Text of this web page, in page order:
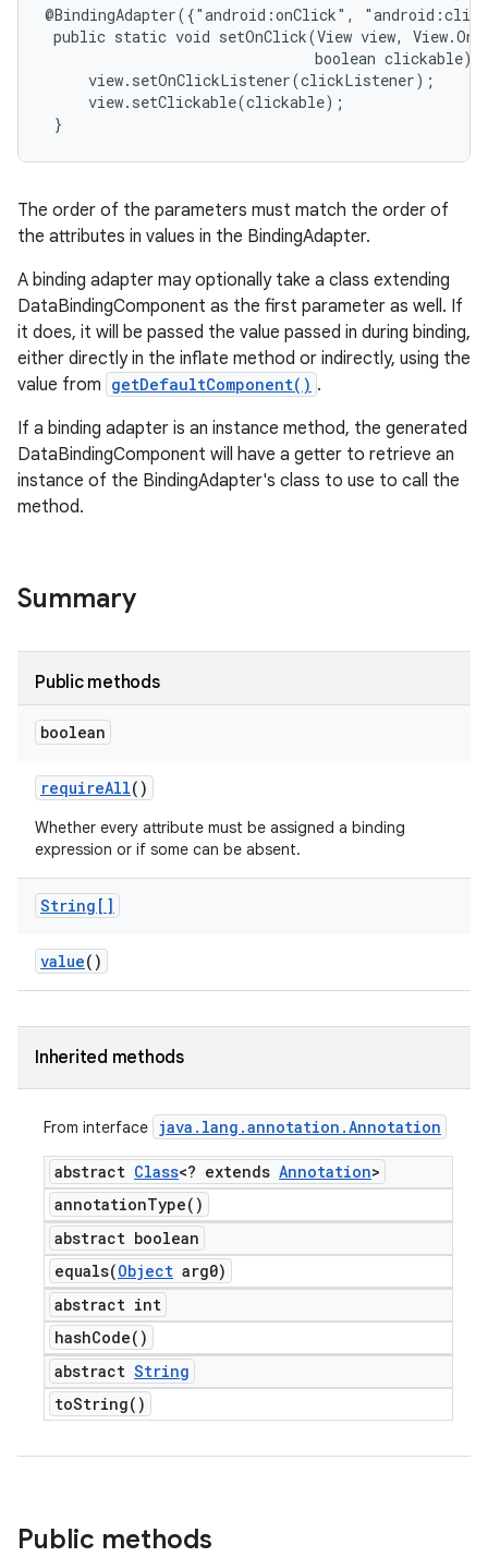
@BindingAdapter({"android:onClick",
public static void setOnClick(View view,
boolean clickable)
     view.setOnClickListener(clickListener);
     view.setClickable(clickable);
}
The order of the parameters must match the order of
the attributes in values in the BindingAdapter.
A binding adapter may optionally take a class extending
DataBindingComponent as the first parameter as well. If
it does, it will be passed the value passed in during binding,
either directly in the inflate method or indirectly, using the
value from getDefaultComponent() .
If a binding adapter is an instance method, the generated
DataBindingComponent will have a getter to retrieve an
instance of the BindingAdapter's class to use to call the
method.
Summary
Public methods
boolean
requireAll()
Whether every attribute must be assigned a binding
expression or if some can be absent.
String[]
value()
Inherited methods
From interface java . lang .annotation .Annotation
abstract Class<? extends Annotation>
annotationType( )
abstract boolean
equals(Object arg0)
abstract int
hashCode( )
abstract String
toString( )
Public methods